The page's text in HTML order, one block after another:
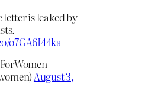
is leaked by
o7GA6I44ka
August 3,